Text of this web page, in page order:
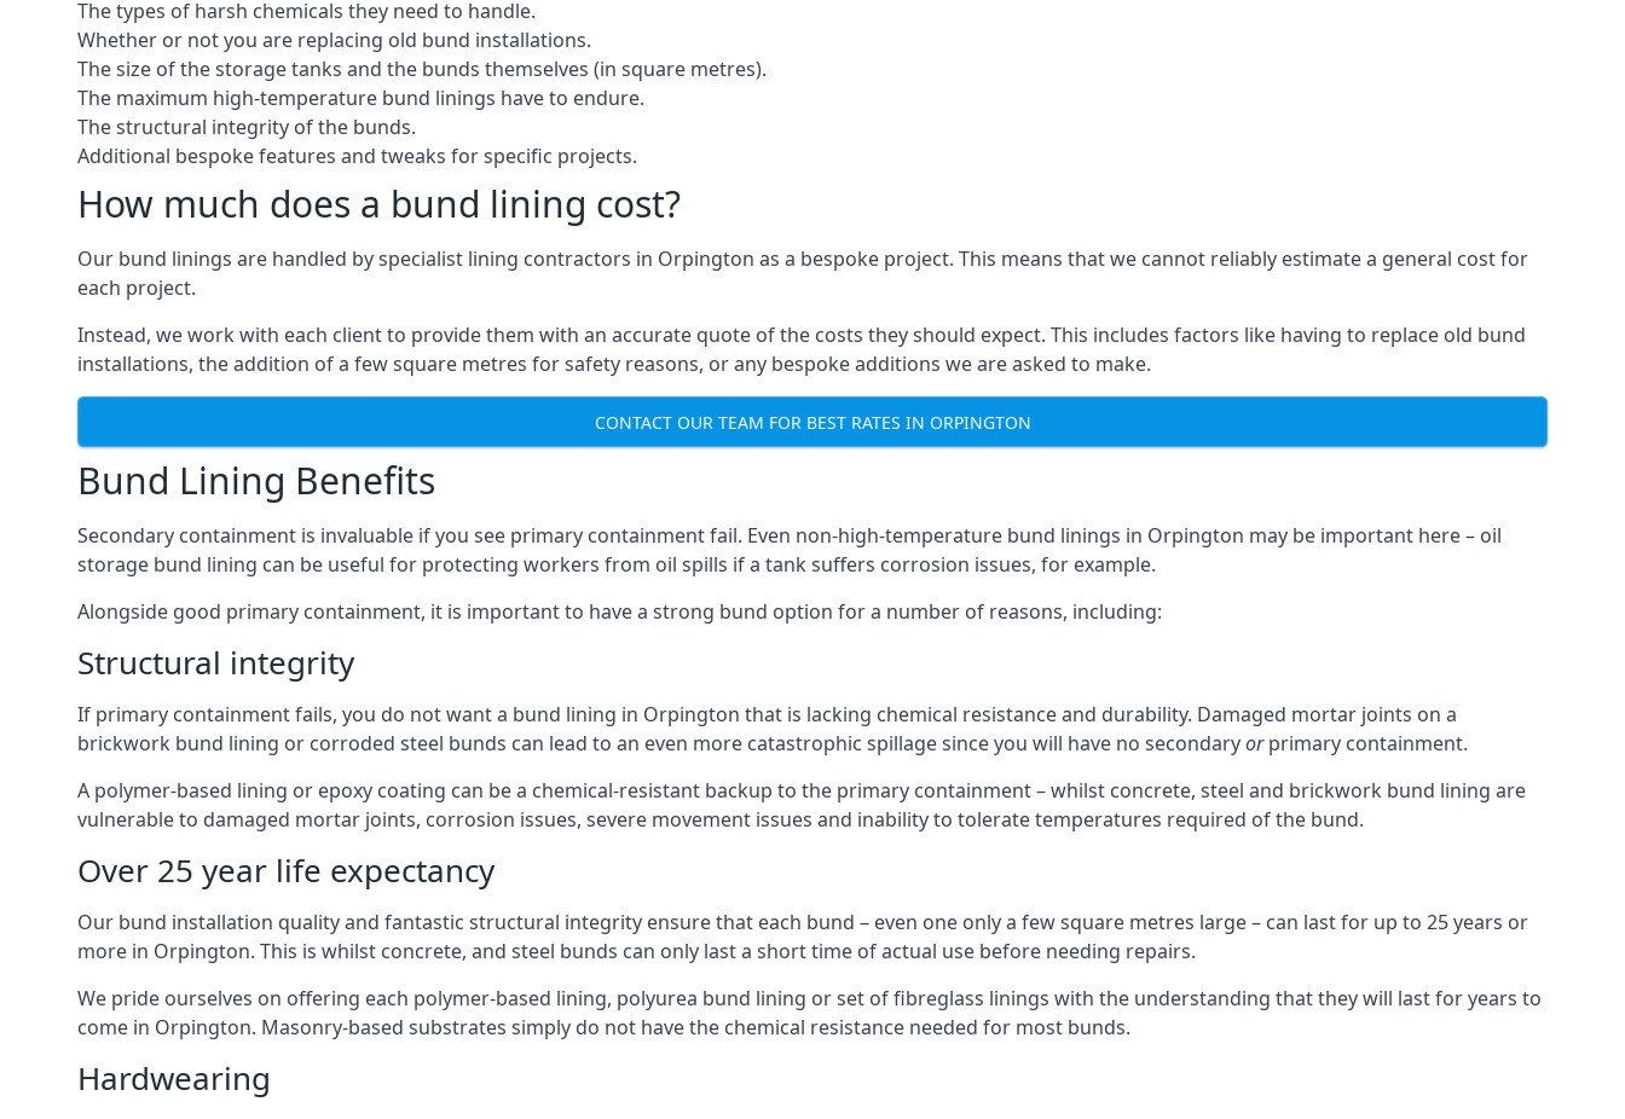
The types of harsh chemicals they need to handle.
Whether or not you are replacing old bund installations.
The size of the storage tanks and the bunds themselves (in square metres).
The maximum high-temperature bund linings have to endure.
The structural integrity of the bunds.
Additional bespoke features and tweaks for specific projects.
How much does a bund lining cost?
Our bund linings are handled by specialist lining contractors in Orpington as a bespoke project. This means that we cannot reliably estimate a general cost for
each project.
Instead, we work with each client to provide them with an accurate quote of the costs they should expect. This includes factors like having to replace old bund
installations, the addition of a few square metres for safety reasons, or any bespoke additions we are asked to make.
CONTACT OUR TEAM FOR BEST RATES IN ORPINGTON
Bund Lining Benefits
Secondary containment is invaluable if you see primary containment fail. Even non-high-temperature bund linings in Orpington may be important here – oil
storage bund lining can be useful for protecting workers from oil spills if a tank suffers corrosion issues, for example.
Alongside good primary containment, it is important to have a strong bund option for a number of reasons, including:
Structural integrity
If primary containment fails, you do not want a bund lining in Orpington that is lacking chemical resistance and durability. Damaged mortar joints on a
brickwork bund lining or corroded steel bunds can lead to an even more catastrophic spillage since you will have no secondaryorprimary containment.
A polymer-based lining or epoxy coating can be a chemical-resistant backup to the primary containment – whilst concrete, steel and brickwork bund lining are
vulnerable to damaged mortar joints, corrosion issues, severe movement issues and inability to tolerate temperatures required of the bund.
Over 25 year life expectancy
Our bund installation quality and fantastic structural integrity ensure that each bund – even one only a few square metres large – can last for up to 25 years or
more in Orpington. This is whilst concrete, and steel bunds can only last a short time of actual use before needing repairs.
We pride ourselves on offering each polymer-based lining, polyurea bund lining or set of fibreglass linings with the understanding that they will last for years to
come in Orpington. Masonry-based substrates simply do not have the chemical resistance needed for most bunds.
Hardwearing